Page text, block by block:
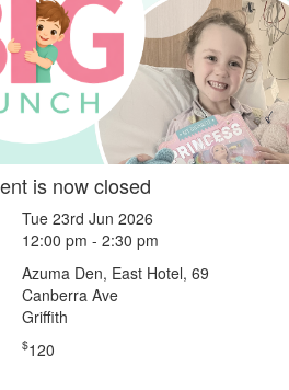
is now closed
Tue 23rd Jun 2026
12:00 pm - 2:30 pm
Azuma Den, East Hotel, 69
Canberra Ave
Griffith
$120